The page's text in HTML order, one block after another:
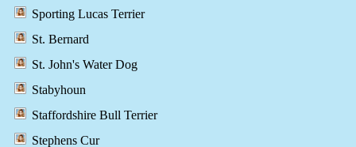
Sporting Lucas Terrier
St. Bernard
St. John's Water Dog
Stabyhoun
Staffordshire Bull Terrier
Stephens Cur